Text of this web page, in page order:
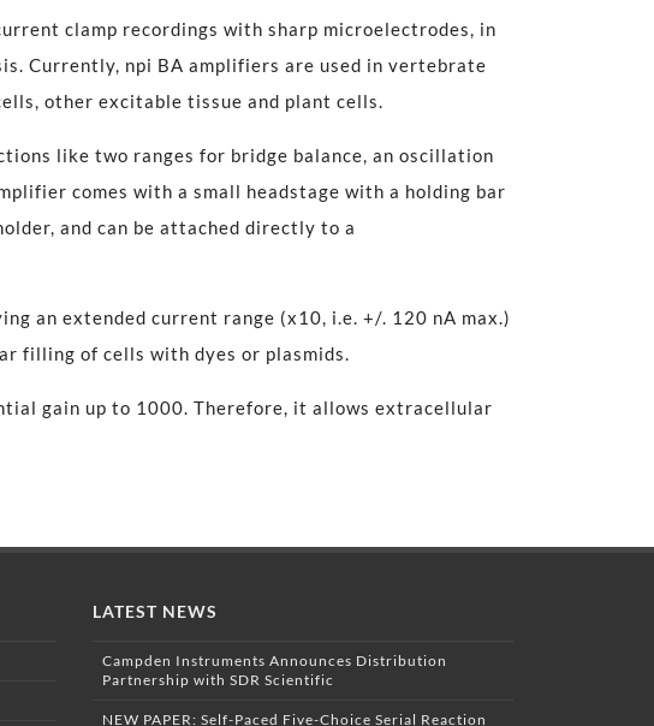
clamp recordings with sharp microelectrodes, in
Currently, npi BA amplifiers are used in vertebrate
other excitable tissue and plant cells.
like two ranges for bridge balance, an oscillation
comes with a small headstage with a holding bar
and can be attached directly to a
an extended current range (x10, i.e. +/. 120 nA max.)
filling of cells with dyes or plasmids.
gain up to 1000. Therefore, it allows extracellular
LATEST NEWS
Campden Instruments Announces Distribution
Partnership with SDR Scientific
NEW PAPER: Self-Paced Five-Choice Serial Reaction